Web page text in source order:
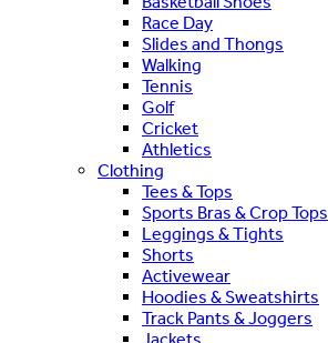
Race Day
Slides and Thongs
Walking
Tennis
Golf
Cricket
Athletics
Clothing
Tees & Tops
Sports Bras & Crop Tops
Leggings & Tights
Shorts
Activewear
Hoodies & Sweatshirts
Track Pants & Joggers